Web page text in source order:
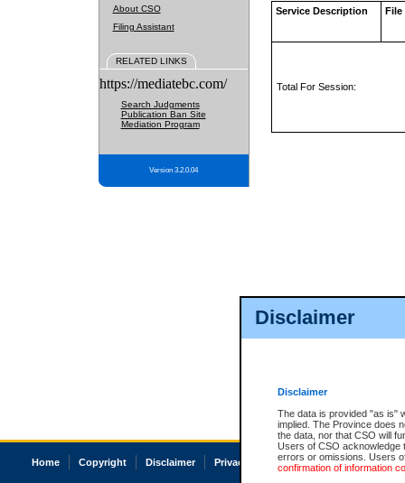
Disclaimer
Disclaimer
The data is provided "as is"
implied. The Province does
the data, nor that CSO will
Users of CSO acknowledge
errors or omissions. Users
confirmation of information
About CSO
Filing Assistant
RELATED LINKS
https://mediatebc.com/
Search Judgments
Publication Ban Site
Mediation Program
Version 3.2.0.04
Service Description File
Total For Session:
Home Copyright Disclaimer Privacy Accessibility